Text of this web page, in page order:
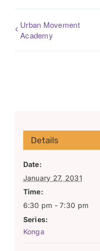
Urban Movement
Academy
Details
Date:
January 27, 2031
Time:
6:30 pm - 7:30 pm
Series:
Konga